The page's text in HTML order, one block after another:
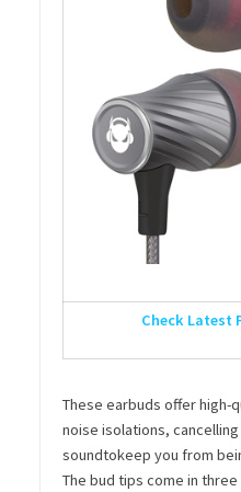
Check Latest
These earbuds offer high-
noise isolations,
soundtokeep you from
The bud tips come in